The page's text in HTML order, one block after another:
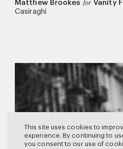
Matthew Brookes for Vanity
Casiraghi
This site uses cookies to
experience. By continuing to
you consent to our use of